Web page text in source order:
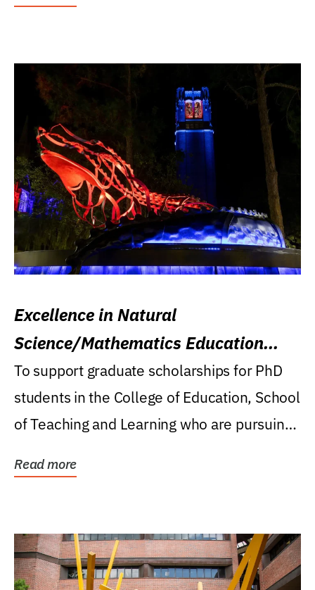
Excellence in Natural
Science/Mathematics Education
Research Award
To support graduate scholarships for PhD
students in the College of Education, School
of Teaching and Learning who are pursuing
Read more